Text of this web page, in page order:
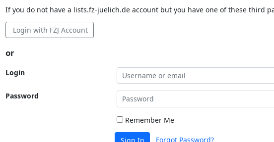
If you do not have a lists.fz-juelich.de account but you have one of these third
Login with FZJ Account
or
Login
Password
Remember Me
Forgot Password?